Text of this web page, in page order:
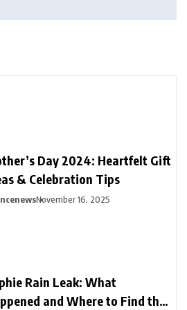
Day 2024: Heartfelt Gift
& Celebration Tips
November 16, 2025
Rain Leak: What
and Where to Find the